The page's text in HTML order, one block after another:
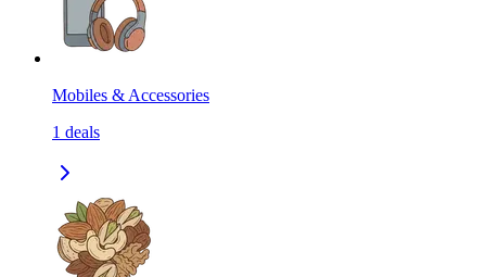
Mobiles & Accessories
1 deals